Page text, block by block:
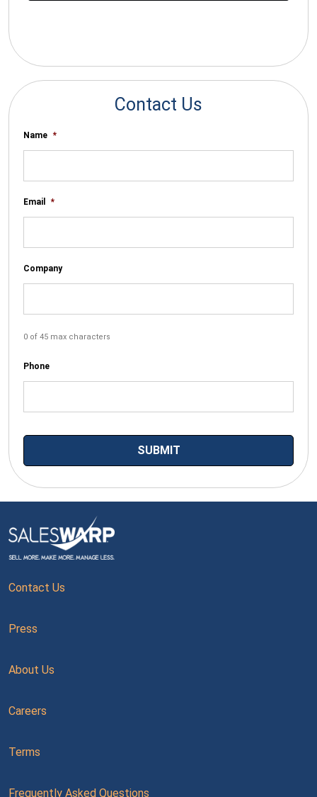
Contact Us
Name *
Email *
Company
0 of 45 max characters
Phone
Contact Us
Press
About Us
Careers
Terms
Frequently Asked Questions